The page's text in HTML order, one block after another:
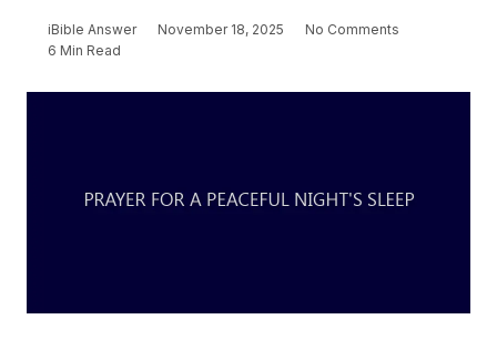
iBible Answer November 18, 2025
No Comments
6 Min Read